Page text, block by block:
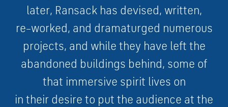
later, Ransack has devised, written,
re–worked, and dramaturged numerous
projects, and while they have left the
abandoned buildings behind, some of
that immersive spirit lives on
in their desire to put the audience at the